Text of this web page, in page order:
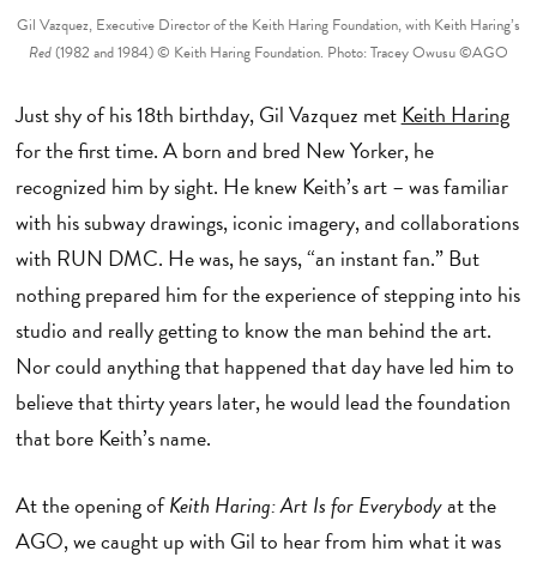
Gil Vazquez, Executive Director of the Keith Haring Foundation, with Keith Haring’s
Red(1982 and 1984) © Keith Haring Foundation. Photo: Tracey Owusu ©AGO
Just shy of his 18th birthday, Gil Vazquez metKeith Haring
for the first time. A born and bred New Yorker, he
recognized him by sight. He knew Keith’s art – was familiar
with his subway drawings, iconic imagery, and collaborations
with RUN DMC. He was, he says, “an instant fan.” But
nothing prepared him for the experience of stepping into his
studio and really getting to know the man behind the art.
Nor could anything that happened that day have led him to
believe that thirty years later, he would lead the foundation
that bore Keith’s name.
At the opening ofKeith Haring: Art Is for Everybodyat the
AGO, we caught up with Gil to hear from him what it was